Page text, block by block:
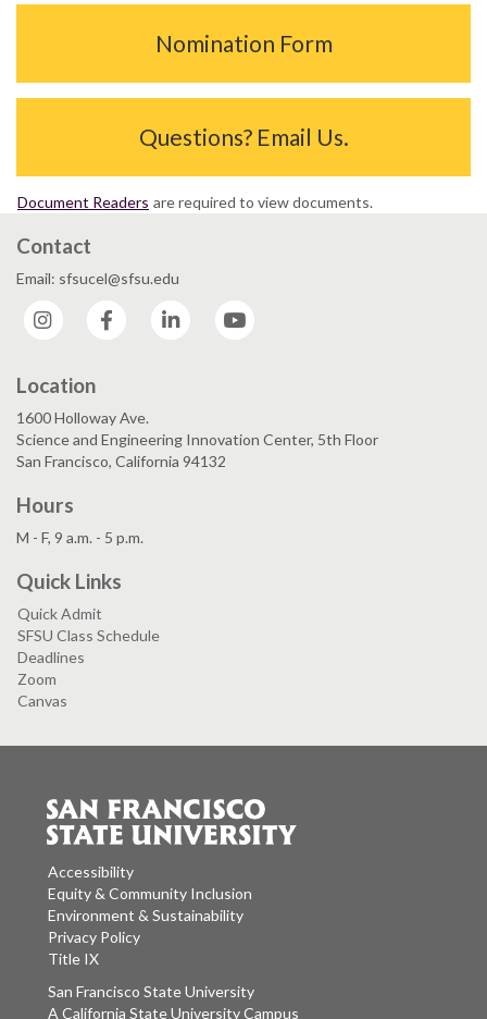
Nomination Form
Questions? Email Us.
Document Readers are required to view documents.
Contact
Email: sfsucel@sfsu.edu
Instagram
Facebook LinkedIn
Location
1600 Holloway Ave.
Science and Engineering Innovation Center, 5th Floor
San Francisco, California 94132
Hours
M - F, 9 a.m. - 5 p.m.
Quick Links
Quick Admit
SFSU Class Schedule
Deadlines
Zoom
Canvas
Accessibility
Equity & Community Inclusion
Environment & Sustainability
Privacy Policy
Title IX
San Francisco State University
A California State University Campus